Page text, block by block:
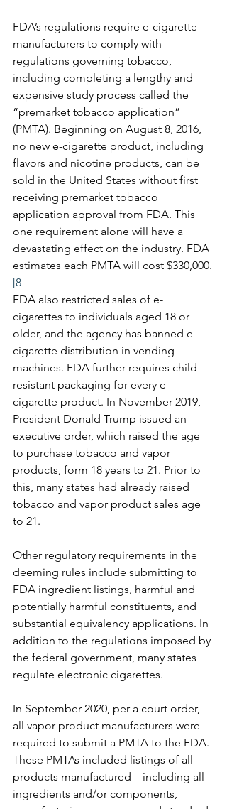
FDA’s regulations require e-cigarette
manufacturers to comply with
regulations governing tobacco,
including completing a lengthy and
expensive study process called the
“premarket tobacco application”
(PMTA). Beginning on August 8, 2016,
no new e-cigarette product, including
flavors and nicotine products, can be
sold in the United States without first
receiving premarket tobacco
application approval from FDA. This
one requirement alone will have a
devastating effect on the industry. FDA
estimates each PMTA will cost $330,000.
[8]
FDA also restricted sales of e-
cigarettes to individuals aged 18 or
older, and the agency has banned e-
cigarette distribution in vending
machines. FDA further requires child-
resistant packaging for every e-
cigarette product. In November 2019,
President Donald Trump issued an
executive order, which raised the age
to purchase tobacco and vapor
products, form 18 years to 21. Prior to
this, many states had already raised
tobacco and vapor product sales age
to 21.
Other regulatory requirements in the
deeming rules include submitting to
FDA ingredient listings, harmful and
potentially harmful constituents, and
substantial equivalency applications. In
addition to the regulations imposed by
the federal government, many states
regulate electronic cigarettes.
In September 2020, per a court order,
all vapor product manufacturers were
required to submit a PMTA to the FDA.
These PMTAs included listings of all
products manufactured – including all
ingredients and/or components,